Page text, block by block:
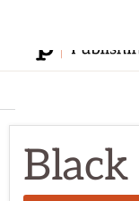
content
Black